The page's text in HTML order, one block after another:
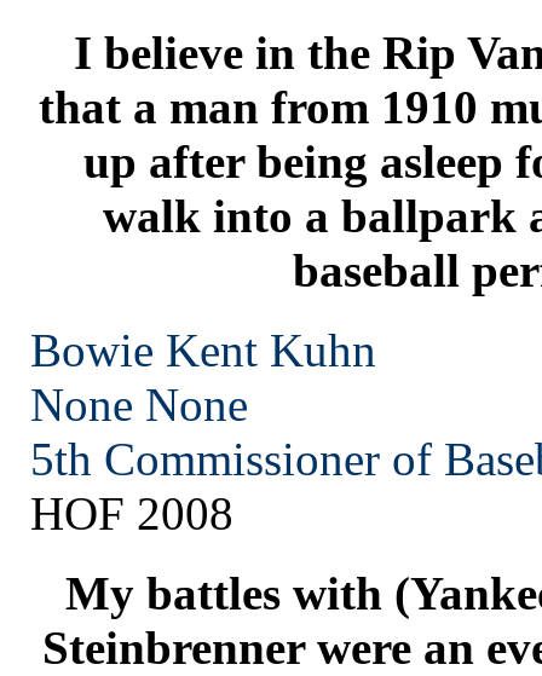
I believe in the Rip
that a man from 1910
up after being asleep
walk into a ballpark
baseball
Bowie Kent Kuhn
None None
5th Commissioner of
HOF 2008
My battles with
Steinbrenner were an